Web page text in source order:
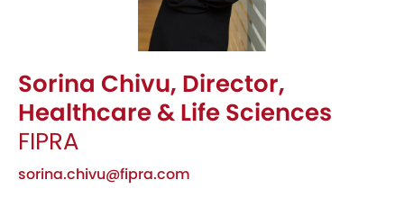
Sorina Chivu, Director,
Healthcare & Life Sciences
FIPRA
sorina.chivu@fipra.com